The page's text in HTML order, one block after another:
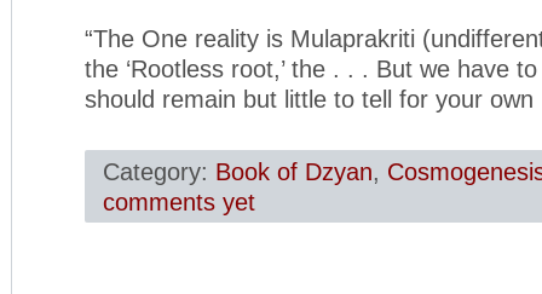
“The One reality is Mulaprakriti
the ‘Rootless root,’ the . . . But we have
should remain but little to tell for your own
Category: Book of Dzyan,
comments yet